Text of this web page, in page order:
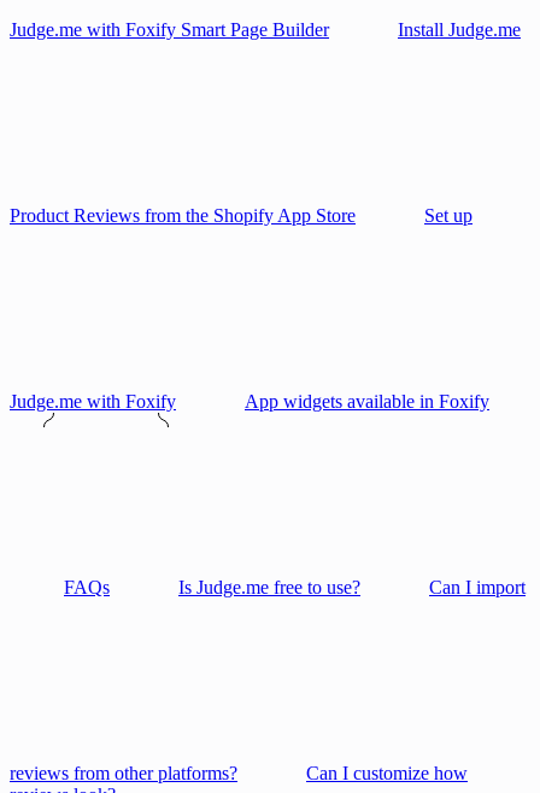
Judge.me with Foxify Smart Page Builder Install Judge.me
Product Reviews from the Shopify App Store Set up
Judge.me with Foxify App widgets available in Foxify
FAQs Is Judge.me free to use? Can I import
reviews from other platforms?
Can I customize how